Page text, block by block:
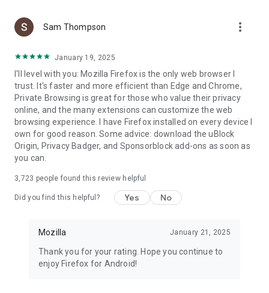
Sam Thompson more_vert
January 19, 2025
I'll level with you: Mozilla Firefox is the only web browser I
trust. It's faster and more efficient than Edge and Chrome,
Private Browsing is great for those who value their privacy
online, and the many extensions can customize the web
browsing experience. I have Firefox installed on every device I
own for good reason. Some advice: download the uBlock
Origin, Privacy Badger, and Sponsorblock add-ons as soon as
you can.
3,723 people found this review helpful
Did you find this helpful? Yes No
Mozilla January 21, 2025
Thank you for your rating. Hope you continue to
enjoy Firefox for Android!